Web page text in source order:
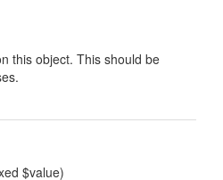
this object. This should be
$value)